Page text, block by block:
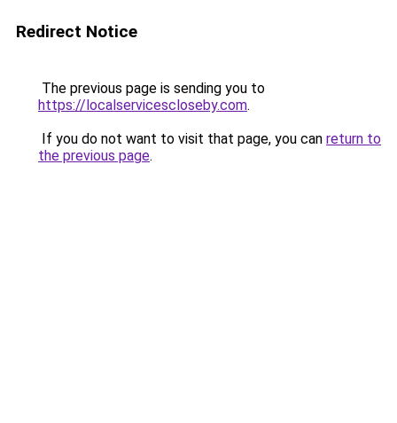
Redirect Notice
The previous page is sending you to
https://localservicescloseby.com.
If you do not want to visit that page, you can return to
the previous page.